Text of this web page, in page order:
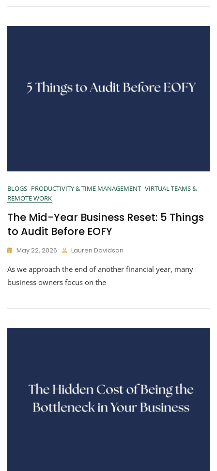
BLOGS PRODUCTIVITY & TIME MANAGEMENT VIRTUAL TEAMS &
REMOTE WORK
The Mid-Year Business Reset: 5 Things
to Audit Before EOFY
May 22, 2026 Lauren Davidson
As we approach the end of another financial year, many
business owners focus on the